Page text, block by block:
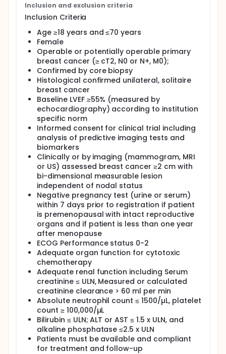
of functional imaging including dynamic enhanced,
diffuse weighted, and perfusion MR imaging
biomarkers as well the ultrasonic outcome could be
used to predict the response to the neoadjuvant
chemotherapy for operable and potentially
operable breast cancer (luminal B, HER-2 positive
and triple negative).
Secondly, the investigators will study the role of
peripheral blood biomarker including circulating
tumor DNA (ctDNA), circulating endothelial cells
(CECs) and subsets, myeloid-derived suppressor
cells (MDSCs), and lymph cell subsets and their
combinations could predict the response of the
tumor measured with imaging.
Thirdly, the investigators will establish a mode with
these multiple imaging and serum biomarker panel
as well as their changes during the treatment
course establish to predict the response to
neoadjuvant chemotherapy.
Inclusion and exclusion criteria
Inclusion Criteria
Age ≥18 years and ≤70 years
Female
Operable or potentially operable primary
breast cancer (≥ cT2, N0 or N+, M0);
Confirmed by core biopsy
Histological confirmed unilateral, solitaire
breast cancer
Baseline LVEF ≥55% (measured by
echocardiography) according to institution
specific norm
Informed consent for clinical trial including
analysis of predictive imaging tests and
biomarkers
Clinically or by imaging (mammogram, MRI
or US) assessed breast cancer ≥2 cm with
bi-dimensional measurable lesion
independent of nodal status
Negative pregnancy test (urine or serum)
within 7 days prior to registration if patient
is premenopausal with intact reproductive
organs and if patient is less than one year
after menopause
ECOG Performance status 0-2
Adequate organ function for cytotoxic
chemotherapy
Adequate renal function including Serum
creatinine ≤ ULN, Measured or calculated
creatinine clearance > 60 ml per min
Absolute neutrophil count ≤ 1500/µL, platelet
count ≥ 100,000/µL
Bilirubin ≤ ULN; ALT or AST ≤ 1.5 x ULN, and
alkaline phosphatase ≤2.5 x ULN
Patients must be available and compliant
for treatment and follow-up